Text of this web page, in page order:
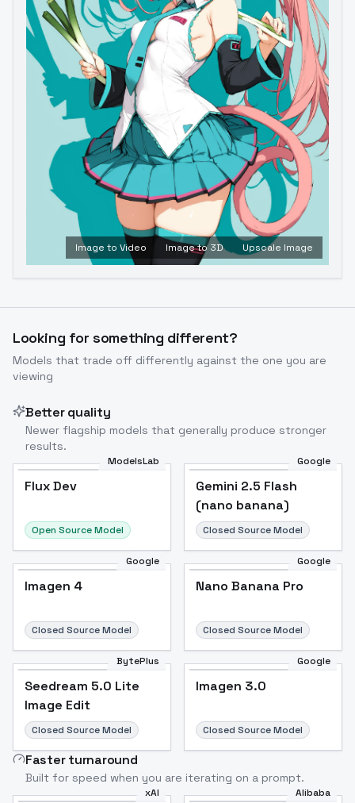
Image to Video Image to 3D Upscale Image
Looking for something different?
Models that trade off differently against the one you are
viewing
Better quality
Newer flagship models that generally produce stronger
results.
ModelsLab
Flux Dev
Open Source Model
Google
Gemini 2.5 Flash
(nano banana)
Closed Source Model
Google
Imagen 4
Closed Source Model
Google
Nano Banana Pro
Closed Source Model
BytePlus
Seedream 5.0 Lite
Image Edit
Closed Source Model
Google
Imagen 3.0
Closed Source Model
Faster turnaround
Built for speed when you are iterating on a prompt.
xAI Alibaba